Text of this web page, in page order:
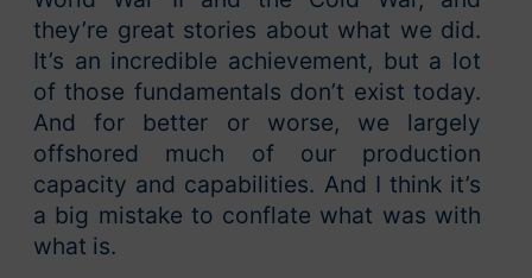
they’re great stories about what we did.
It’s an incredible achievement, but a lot
of those fundamentals don’t exist today.
And for better or worse, we largely
offshored much of our production
capacity and capabilities. And I think it’s
a big mistake to conflate what was with
what is.